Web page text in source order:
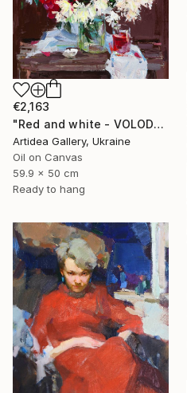
€2,163
"Red and white - VOLODYMYR KOVALOV" Painting
Artidea Gallery, Ukraine
Oil on Canvas
59.9 x 50 cm
Ready to hang